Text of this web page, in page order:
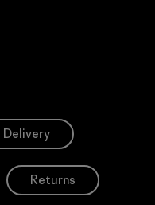
Delivery
Returns